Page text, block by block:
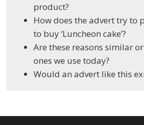
product?
How does the advert try to
to buy ‘Luncheon cake’?
Are these reasons similar
ones we use today?
Would an advert like this